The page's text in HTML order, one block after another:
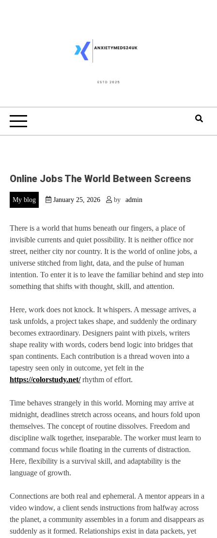
Online Jobs The World Between Screens
My blog January 25, 2026 by admin
There is a world that hums beneath our fingers, a place of
invisible currents and quiet possibility. It is neither office nor
street, neither city nor country. It is the world of online jobs, a
universe stitched from light, data, and the pulse of human
intention. To enter it is to leave the familiar behind and step into
something that shifts with thought, skill, and attention.
Here, work does not knock. It whispers. A message arrives, a
task unfolds, a project takes shape, and suddenly the ordinary
becomes extraordinary. Designers paint with pixels, writers
shape reality with words, coders bend logic into bridges that
span continents. Each contribution is a thread woven into a
tapestry seen only in outcome, yet felt in the
https://colorstudy.net/rhythm of effort.
Time behaves strangely in this world. Morning may arrive at
midnight, deadlines stretch across oceans, and hours fold upon
themselves. The concept of routine dissolves. Freedom and
discipline walk together, inseparable. The worker must learn to
command focus while floating in the currents of distraction.
Here, flexibility is a survival skill, and adaptability is the
language of growth.
Connections are both real and ephemeral. A mentor appears in a
video window, a client sends instructions from halfway across
the planet, a community assembles in a forum and disappears as
suddenly as it formed. Relationships exist in data packets, yet